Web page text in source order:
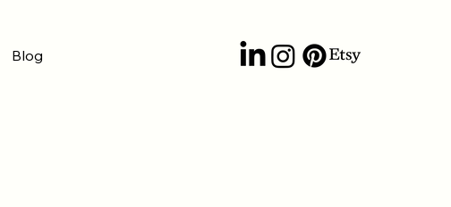
Blog